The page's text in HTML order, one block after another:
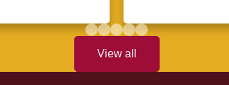
View all